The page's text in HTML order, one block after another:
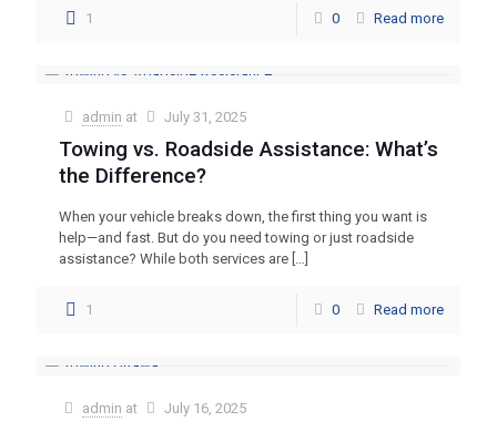
1 0 Read more
admin at July 31, 2025
Towing vs. Roadside Assistance: What’s
the Difference?
When your vehicle breaks down, the first thing you want is
help—and fast. But do you need towing or just roadside
assistance? While both services are […]
1 0 Read more
admin at July 16, 2025